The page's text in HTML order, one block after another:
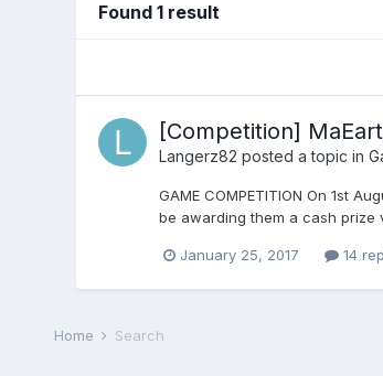
Found 1 result
[Competition]
Langerz82 posted a topic in
GAME COMPETITION On 1st
be awarding them a cash prize
January 25, 2017 14
Home Search